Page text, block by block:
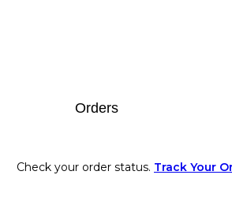
Orders
Check your order status. Track Your